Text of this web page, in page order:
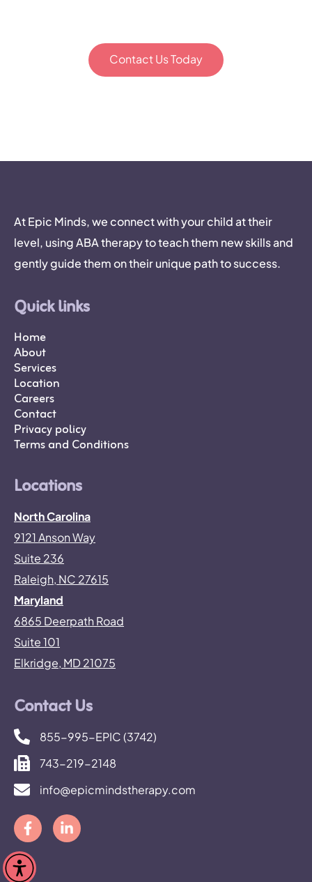
Contact Us Today
At Epic Minds, we connect with your child at their
level, using ABA therapy to teach them new skills and
gently guide them on their unique path to success.
Quick links
Home
About
Services
Location
Careers
Contact
Privacy policy
Terms and Conditions
Locations
North Carolina
9121 Anson Way
Suite 236
Raleigh, NC 27615
Maryland
6865 Deerpath Road
Suite 101
Elkridge, MD 21075
Contact Us
855-995-EPIC (3742)
743-219-2148
info@epicmindstherapy.com